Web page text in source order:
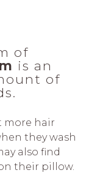
of
is an
of
more hair
they wash
also find
their pillow.